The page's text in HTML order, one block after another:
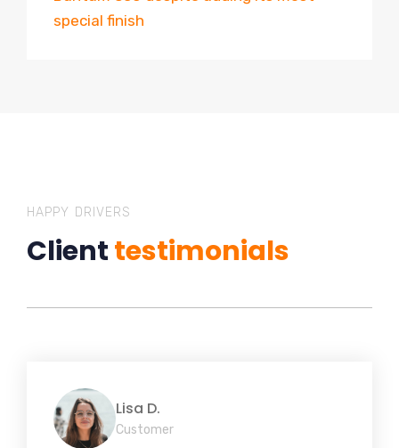
special finish
HAPPY DRIVERS
Clienttestimonials
Lisa D.
Customer